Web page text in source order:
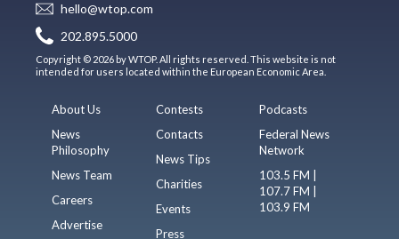
hello@wtop.com
202.895.5000
Copyright © 2026 by WTOP. All rights reserved. This website is not
intended for users located within the European Economic Area.
About Us
News
Philosophy
News Team
Careers
Advertise
Contests
Contacts
News Tips
Charities
Events
Press
Podcasts
Federal News
Network
103.5 FM |
107.7 FM |
103.9 FM